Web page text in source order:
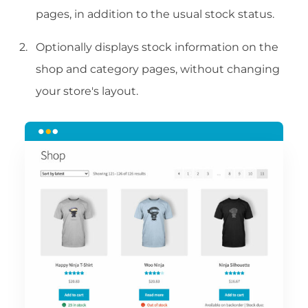
pages, in addition to the usual stock status.
Optionally displays stock information on the
shop and category pages, without changing
your store's layout.